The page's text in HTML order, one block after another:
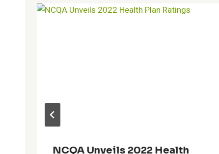
NCQA Unveils 2022 Health